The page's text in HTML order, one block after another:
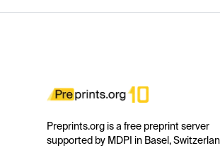
Preprints.org is a free preprint server
supported by MDPI in Basel,